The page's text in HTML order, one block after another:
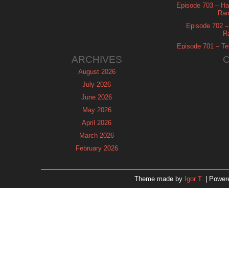
Episode 703 –
Episode 702
Episode 701 –
ARCHIVES
August 2026
July 2026
June 2026
May 2026
April 2026
March 2026
February 2026
November 2025
Theme made by Igor T. |